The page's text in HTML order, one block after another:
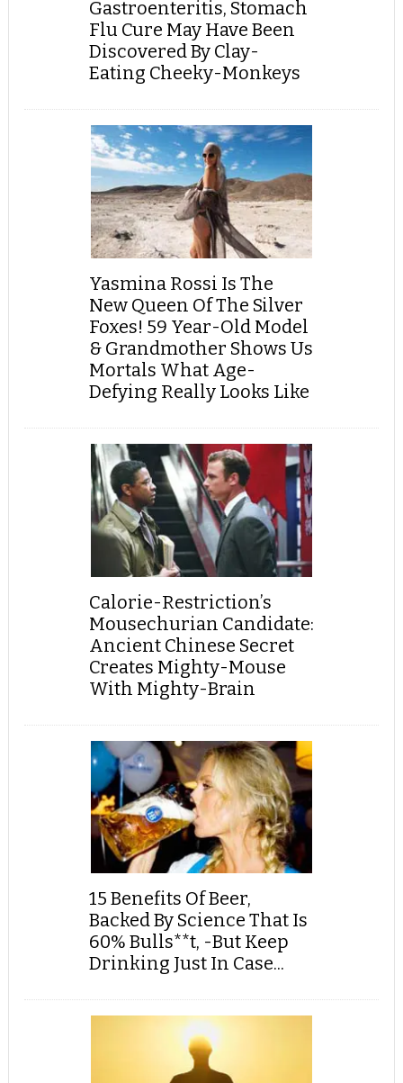
Gastroenteritis, Stomach
Flu Cure May Have Been
Discovered By Clay-
Eating Cheeky-Monkeys
Yasmina Rossi Is The
New Queen Of The Silver
Foxes! 59 Year-Old Model
& Grandmother Shows Us
Mortals What Age-
Defying Really Looks Like
Calorie-Restriction’s
Mousechurian Candidate:
Ancient Chinese Secret
Creates Mighty-Mouse
With Mighty-Brain
15 Benefits Of Beer,
Backed By Science That Is
60% Bulls**t, -But Keep
Drinking Just In Case...